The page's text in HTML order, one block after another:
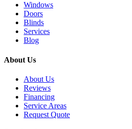
Windows
Doors
Blinds
Services
Blog
About Us
About Us
Reviews
Financing
Service Areas
Request Quote